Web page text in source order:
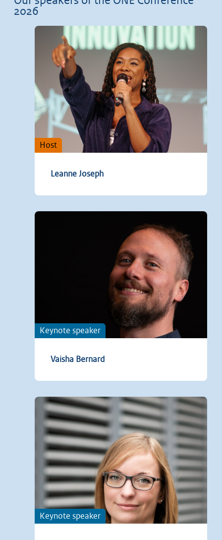
2026
Host
Leanne Joseph
Keynote speaker
Vaisha Bernard
Keynote speaker